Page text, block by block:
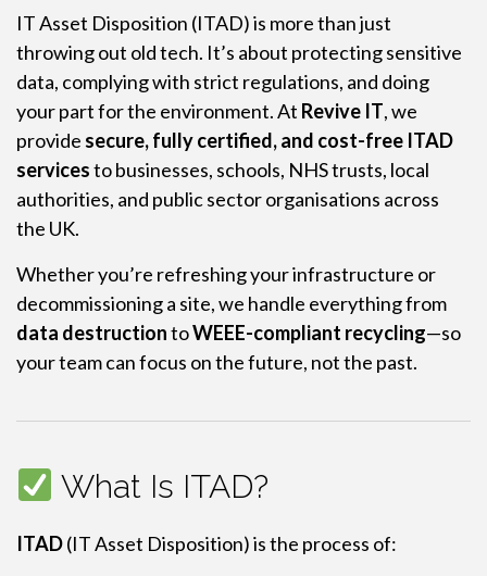
IT Asset Disposition (ITAD) is more than just
throwing out old tech. It’s about protecting sensitive
data, complying with strict regulations, and doing
your part for the environment. At Revive IT, we
provide secure, fully certified, and cost-free ITAD
servicesto businesses, schools, NHS trusts, local
authorities, and public sector organisations across
the UK.
Whether you’re refreshing your infrastructure or
decommissioning a site, we handle everything from
data destructiontoWEEE-compliant recycling—so
your team can focus on the future, not the past.
What Is ITAD?
ITAD(IT Asset Disposition) is the process of: